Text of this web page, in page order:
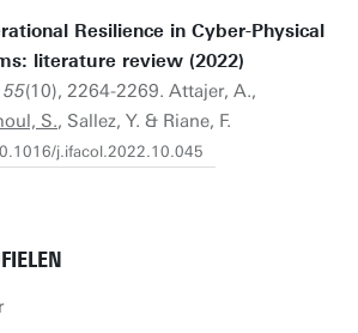
Resilience in Cyber-Physical
literature review (2022)
55(10), 2264-2269. Attajer, A.,
S., Sallez, Y. & Riane, F.
j.ifacol.2022.10.045